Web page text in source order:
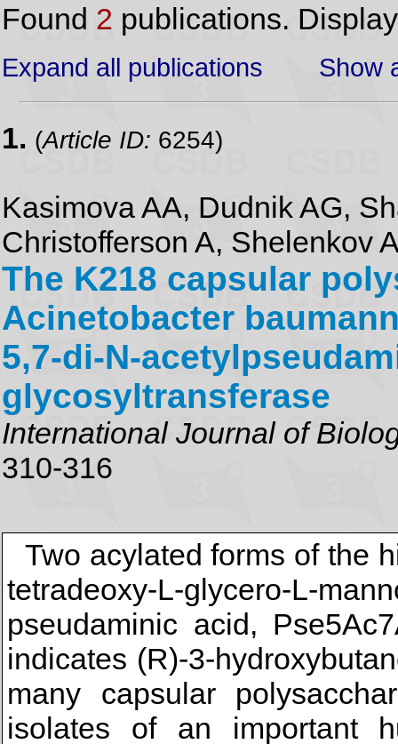
Found 2 publications.
Expand all publications Show
1. (Article ID: 6254)
Kasimova AA, Dudnik AG,
Christofferson A, Shelenkov
The K218 capsular
Acinetobacter
5,7-di-N-
glycosyltransferase
International Journal of
310-316
Two acylated forms of the
tetradeoxy-L-glycero-L-
pseudaminic acid,
indicates (R)-3-
many capsular
isolates of an important